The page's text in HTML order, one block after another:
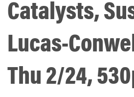
Catalysts,
Lucas-
Thu 2/24,